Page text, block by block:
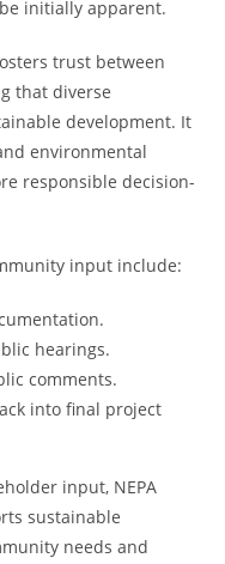
initially apparent.
trust between
that diverse
development. It
environmental
responsible decision-
input include:
hearings.
comments.
into final project
input, NEPA
sustainable
needs and